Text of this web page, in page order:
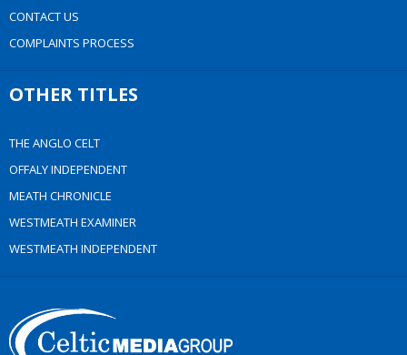
CONTACT US
COMPLAINTS PROCESS
OTHER TITLES
THE ANGLO CELT
OFFALY INDEPENDENT
MEATH CHRONICLE
WESTMEATH EXAMINER
WESTMEATH INDEPENDENT